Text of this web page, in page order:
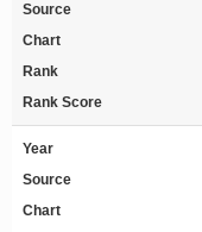
Source
Chart
Rank
Rank Score
Year
Source
Chart